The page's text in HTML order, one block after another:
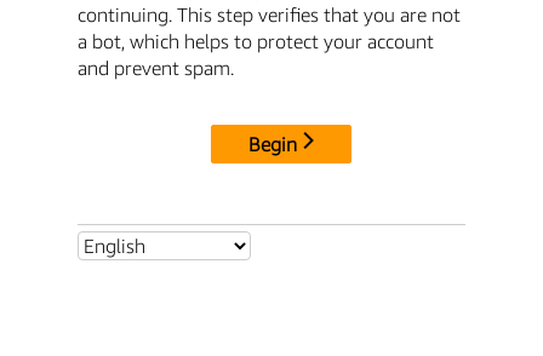
continuing. This step verifies that you are not
a bot, which helps to protect your account
and prevent spam.
Begin